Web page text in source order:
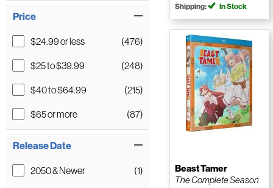
Price
$24.99 or less
(476)
$25 to $39.99
(248)
$40 to $64.99
(215)
$65 or more
(87)
Release Date
2050 & Newer
(1)
Shipping:
In Stock
Beast Tamer
The Complete Season